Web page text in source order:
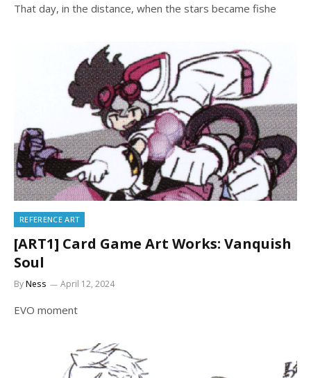
That day, in the distance, when the stars became fishe
REFERENCE ART
[ART1] Card Game Art Works: Vanquish
Soul
ByNess April 12, 2024
EVO moment